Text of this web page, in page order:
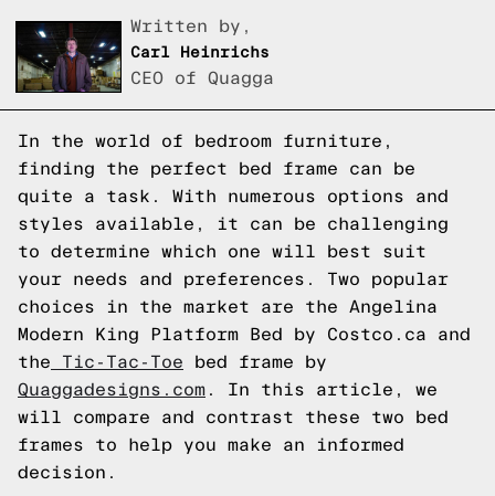
Written by,
Carl Heinrichs
CEO of Quagga
In the world of bedroom furniture,
finding the perfect bed frame can be
quite a task. With numerous options and
styles available, it can be challenging
to determine which one will best suit
your needs and preferences. Two popular
choices in the market are the Angelina
Modern King Platform Bed by Costco.ca and
the Tic-Tac-Toe bed frame by
Quaggadesigns.com . In this article, we
will compare and contrast these two bed
frames to help you make an informed
decision.